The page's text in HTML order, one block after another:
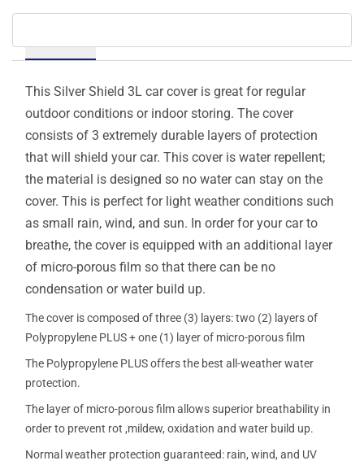
This Silver Shield 3L car cover is great for regular
outdoor conditions or indoor storing. The cover
consists of 3 extremely durable layers of protection
that will shield your car. This cover is water repellent;
the material is designed so no water can stay on the
cover. This is perfect for light weather conditions such
as small rain, wind, and sun. In order for your car to
breathe, the cover is equipped with an additional layer
of micro-porous film so that there can be no
condensation or water build up.
The cover is composed of three (3) layers: two (2) layers of
Polypropylene PLUS + one (1) layer of micro-porous film
The Polypropylene PLUS offers the best all-weather water
protection.
The layer of micro-porous film allows superior breathability in
order to prevent rot ,mildew, oxidation and water build up.
Normal weather protection guaranteed: rain, wind, and UV